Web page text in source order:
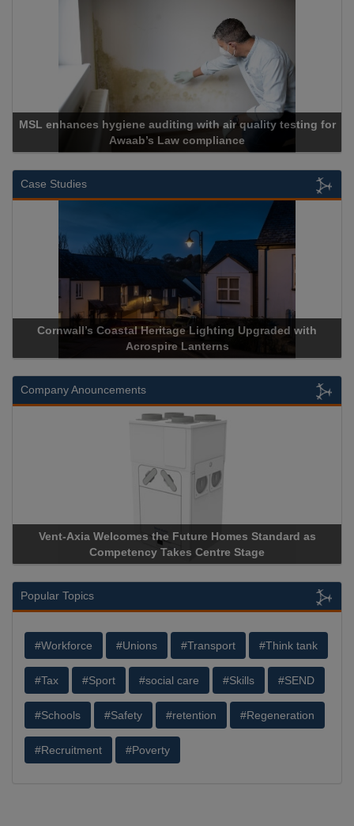
MSL enhances hygiene auditing with air quality testing for
Awaab’s Law compliance
Case Studies
Cornwall’s Coastal Heritage Lighting Upgraded with
Acrospire Lanterns
Company Anouncements
Vent-Axia Welcomes the Future Homes Standard as
Competency Takes Centre Stage
Popular Topics
#Workforce #Unions #Transport #Think tank
#Tax #Sport #social care #Skills #SEND
#Schools #Safety #retention #Regeneration
#Recruitment #Poverty